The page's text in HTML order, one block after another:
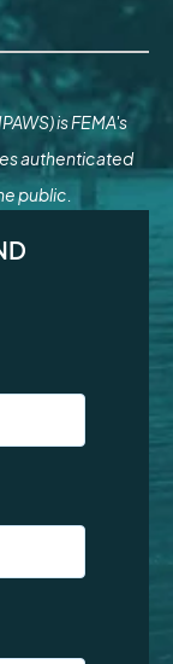
is FEMA's
authenticated
public.